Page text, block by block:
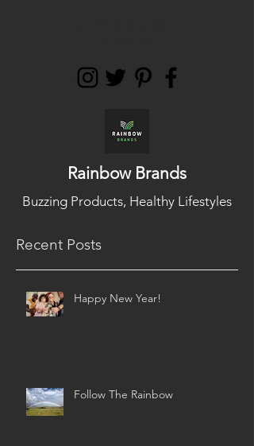
Rainbow Brands
Buzzing Products, Healthy Lifestyles
Recent Posts
Happy New Year!
Follow The Rainbow